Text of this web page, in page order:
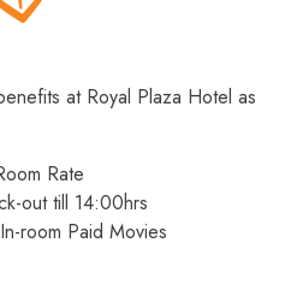
at Royal Plaza Hotel as
Rate
out till 14:00hrs
room Paid Movies